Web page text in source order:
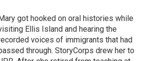
got hooked on oral histories while
Ellis Island and hearing the
voices of immigrants that had
through. StoryCorps drew her to